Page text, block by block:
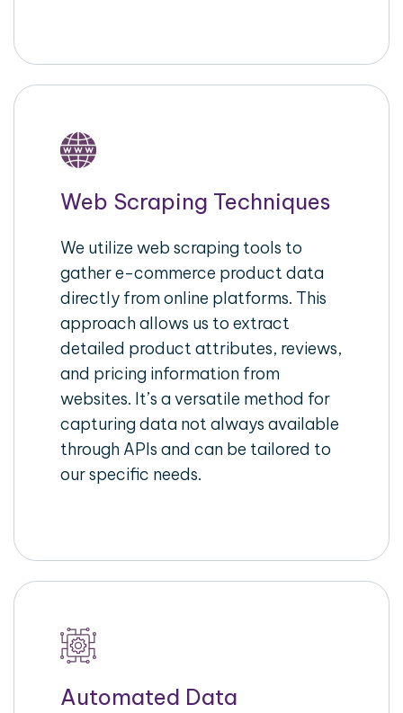
Web Scraping Techniques
We utilize web scraping tools to
gather e-commerce product data
directly from online platforms. This
approach allows us to extract
detailed product attributes, reviews,
and pricing information from
websites. It’s a versatile method for
capturing data not always available
through APIs and can be tailored to
our specific needs.
Automated Data